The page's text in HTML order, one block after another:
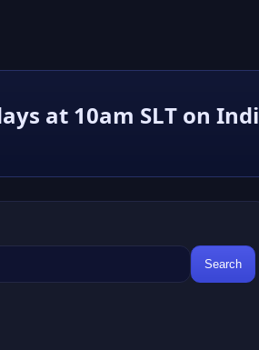
at 10am SLT on
Search